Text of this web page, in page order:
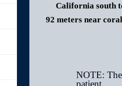
California south
92 meters near